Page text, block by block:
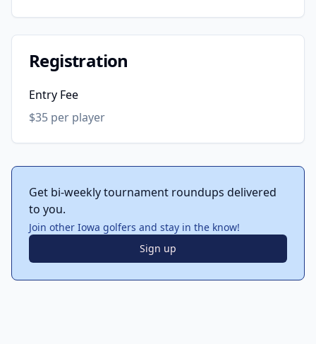
Registration
Entry Fee
$35 per player
Get bi-weekly tournament roundups delivered
to you.
Join other Iowa golfers and stay in the know!
Sign up